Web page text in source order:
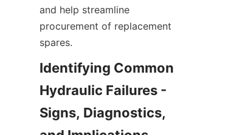
and help streamline
procurement of replacement
spares.
Identifying Common
Hydraulic Failures -
Signs, Diagnostics,